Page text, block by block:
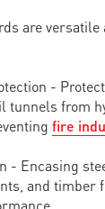
are versatile
-
tunnels from
fire
Encasing
and timber